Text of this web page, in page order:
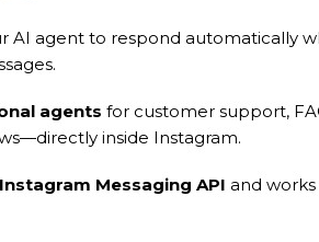
AI agent to respond automatically
agents for customer support,
inside Instagram.
Messaging API and